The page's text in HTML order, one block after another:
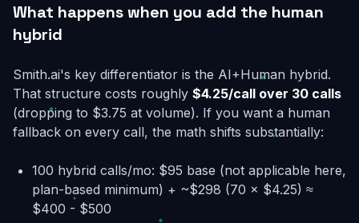
What happens when you add the human
hybrid
Smith.ai's key differentiator is the AI+Human hybrid.
That structure costs roughly $4.25/call over 30 calls
(dropping to $3.75 at volume). If you want a human
fallback on every call, the math shifts substantially:
100 hybrid calls/mo: $95 base (not applicable here,
plan-based minimum) + ~$298 (70 × $4.25) ≈
$400 - $500